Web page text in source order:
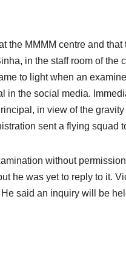
the MMMM centre and
in the staff room of the
to light when an
in the social media.
in view of the gravity
sent a flying squad
without
he was yet to reply to it.
said an inquiry will be